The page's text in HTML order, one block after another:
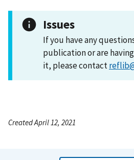
Issues
If you have any
publication or are
it, please contact
Created April 12, 2021